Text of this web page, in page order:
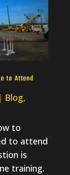
to Attend
Blog,
to
to attend
is
training.